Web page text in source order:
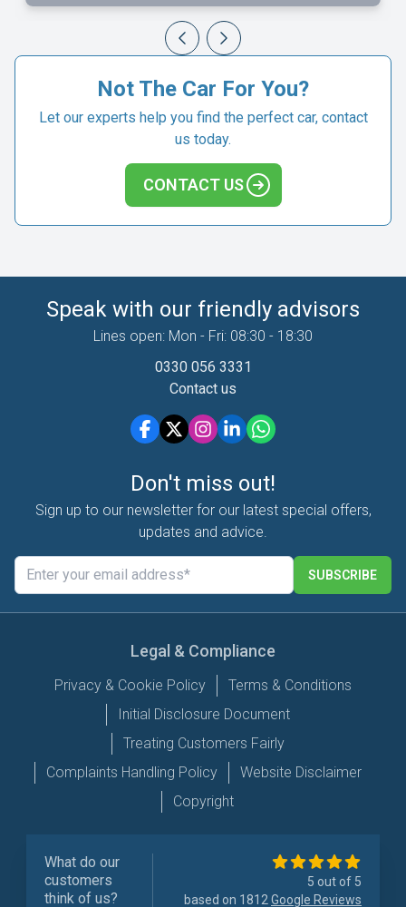
Not The Car For You?
Let our experts help you find the perfect car, contact
us today.
CONTACT US
Speak with our friendly advisors
Lines open: Mon - Fri: 08:30 - 18:30
0330 056 3331
Contact us
Don't miss out!
Sign up to our newsletter for our latest special offers,
updates and advice.
SUBSCRIBE
Legal & Compliance
Privacy & Cookie Policy
Terms & Conditions
Initial Disclosure Document
Treating Customers Fairly
Complaints Handling Policy
Website Disclaimer
Copyright
What do our
customers
think of us?
5 out of 5
based on 1812Google Reviews